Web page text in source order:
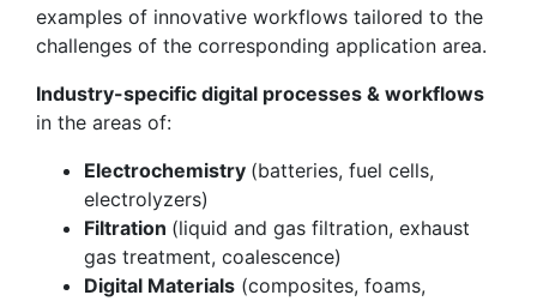
examples of innovative workflows tailored to the
challenges of the corresponding application area.
Industry-specific digital processes & workflows
in the areas of:
Electrochemistry (batteries, fuel cells,
electrolyzers)
Filtration (liquid and gas filtration, exhaust
gas treatment, coalescence)
Digital Materials (composites, foams,